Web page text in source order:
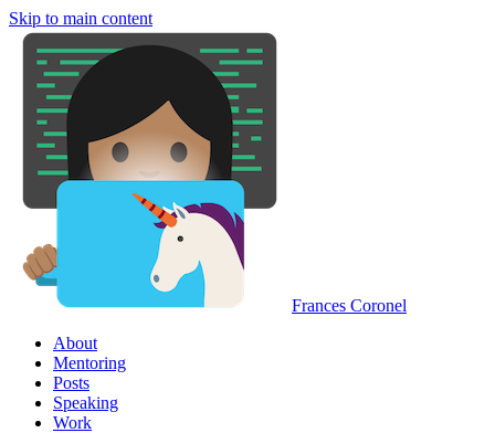
Skip to main content
Frances Coronel
About
Mentoring
Posts
Speaking
Work